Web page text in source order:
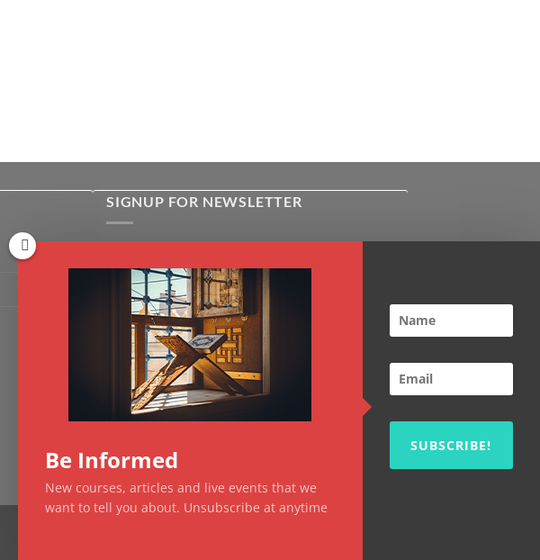
SIGNUP FOR NEWSLETTER
courses & online shop
Email*
CAPTCHA
Be Informed
New courses, articles and live events that we
want to tell you about. Unsubscribe at anytime
SUBSCRIBE!